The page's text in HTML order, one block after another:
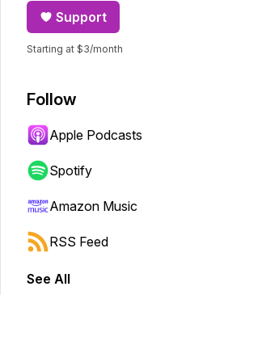
forward or backward.
Support
Starting at $3/month
Follow
Apple Podcasts
Spotify
Amazon Music
RSS Feed
See All